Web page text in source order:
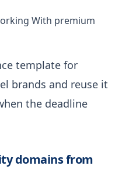
With premium
template for
brands and reuse it
the deadline
domains from